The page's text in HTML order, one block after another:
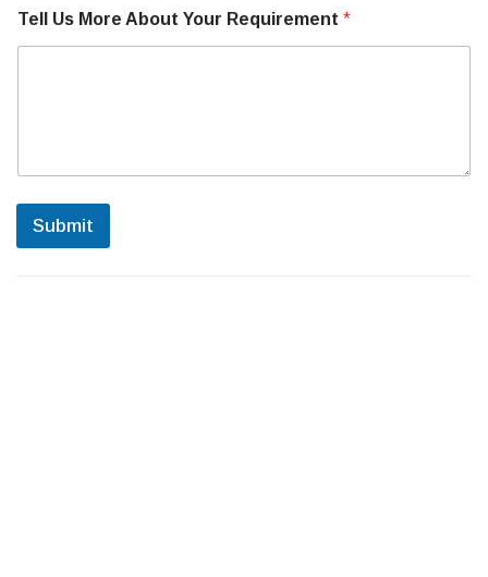
i
n
e
r
Tell Us More About Your Requirement *
Submit